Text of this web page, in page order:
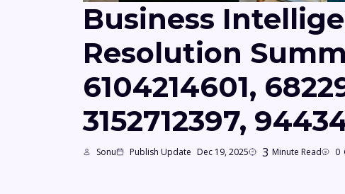
Business
Resolution
6104214601,
3152712397,
Sonu Publish Update Dec 19, 2025 3 Minute Read 0